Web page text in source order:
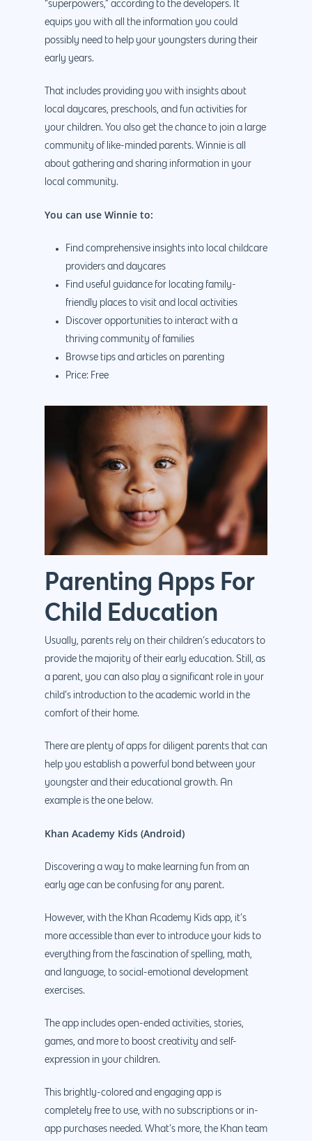
“superpowers,” according to the developers. It
equips you with all the information you could
possibly need to help your youngsters during their
early years.
That includes providing you with insights about
local daycares, preschools, and fun activities for
your children. You also get the chance to join a large
community of like-minded parents. Winnie is all
about gathering and sharing information in your
local community.
You can use Winnie to:
Find comprehensive insights into local childcare
providers and daycares
Find useful guidance for locating family-
friendly places to visit and local activities
Discover opportunities to interact with a
thriving community of families
Browse tips and articles on parenting
Price: Free
Parenting Apps For
Child Education
Usually, parents rely on their children’s educators to
provide the majority of their early education. Still, as
a parent, you can also play a significant role in your
child’s introduction to the academic world in the
comfort of their home.
There are plenty of apps for diligent parents that can
help you establish a powerful bond between your
youngster and their educational growth. An
example is the one below.
Khan Academy Kids (Android)
Discovering a way to make learning fun from an
early age can be confusing for any parent.
However, with the Khan Academy Kids app, it’s
more accessible than ever to introduce your kids to
everything from the fascination of spelling, math,
and language, to social-emotional development
exercises.
The app includes open-ended activities, stories,
games, and more to boost creativity and self-
expression in your children.
This brightly-colored and engaging app is
completely free to use, with no subscriptions or in-
app purchases needed. What’s more, the Khan team